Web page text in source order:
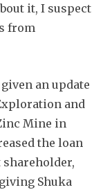
it, I suspect
from
given an update
and
Mine in
the loan
Shuka